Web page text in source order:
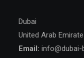
Dubai
United Arab
Email: